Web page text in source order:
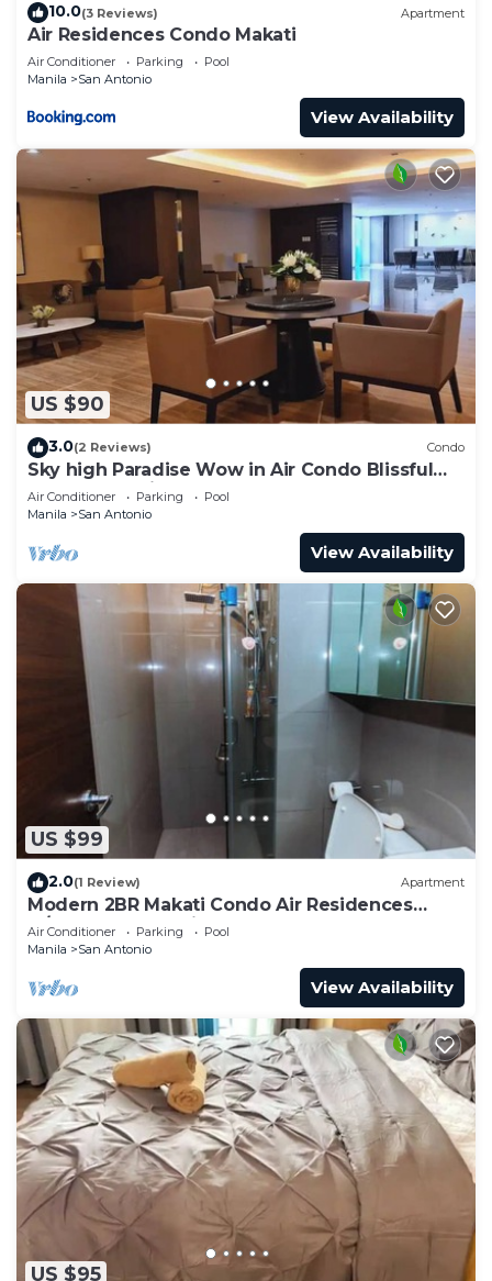
10.0(3 Reviews) Apartment
Air Residences Condo Makati
Air Conditioner Parking
Pool
Manila
San Antonio
View Availability
US $90
3.0(2 Reviews) Condo
Sky high Paradise Wow in Air Condo Blissful
Luxury Makati
Air Conditioner Parking
Pool
Manila
San Antonio
View Availability
US $99
2.0(1 Review) Apartment
Modern 2BR Makati Condo Air Residences
w/Pool, Gym, Parking, 300 MB Internet
Air Conditioner Parking
Pool
Manila
San Antonio
View Availability
US $95